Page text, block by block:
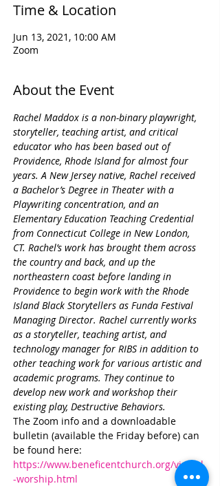
Time & Location
Jun 13, 2021, 10:00 AM
Zoom
About the Event
Rachel Maddox is a non-binary playwright,
storyteller, teaching artist, and critical
educator who has been based out of
Providence, Rhode Island for almost four
years. A New Jersey native, Rachel received
a Bachelor’s Degree in Theater with a
Playwriting concentration, and an
Elementary Education Teaching Credential
from Connecticut College in New London,
CT. Rachel’s work has brought them across
the country and back, and up the
northeastern coast before landing in
Providence to begin work with the Rhode
Island Black Storytellers as Funda Festival
Managing Director. Rachel currently works
as a storyteller, teaching artist, and
technology manager for RIBS in addition to
other teaching work for various artistic and
academic programs. They continue to
develop new work and workshop their
existing play, Destructive Behaviors.
The Zoom info and a downloadable
bulletin (available the Friday before) can
be found here:
https://www.beneficentchurch.org/virtual
-worship.html